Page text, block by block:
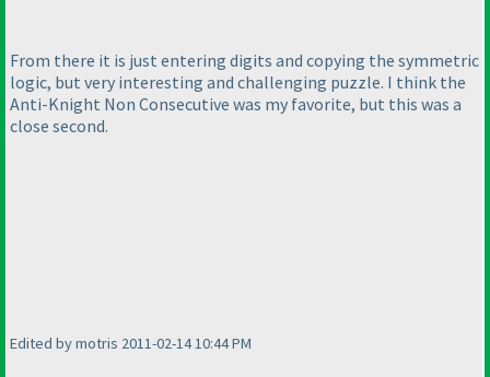
From there it is just entering digits and copying the symmetric
logic, but very interesting and challenging puzzle. I think the
Anti-Knight Non Consecutive was my favorite, but this was a
close second.
Edited by motris 2011-02-14 10:44 PM